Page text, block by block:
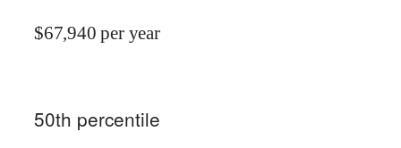
$67,940 per year
50th percentile